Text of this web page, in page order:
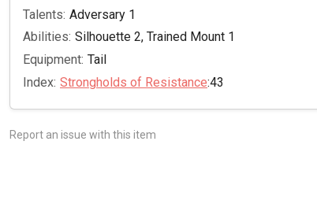
Talents: Adversary 1
Abilities: Silhouette 2, Trained Mount 1
Equipment: Tail
Index: Strongholds of Resistance:43
Report an issue with this item